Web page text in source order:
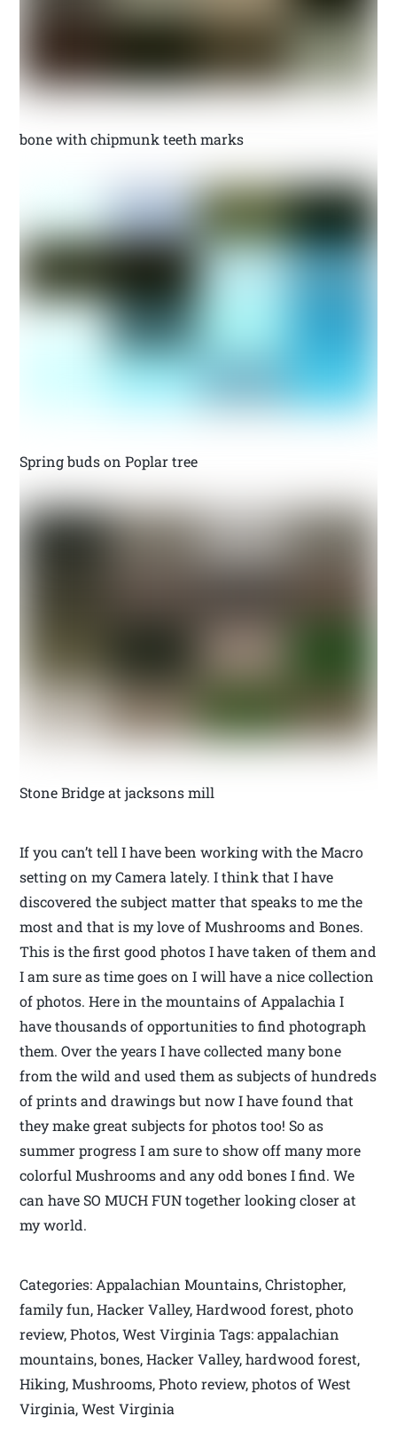
bone with chipmunk teeth marks
Spring buds on Poplar tree
Stone Bridge at jacksons mill
If you can’t tell I have been working with the Macro
setting on my Camera lately. I think that I have
discovered the subject matter that speaks to me the
most and that is my love of Mushrooms and Bones.
This is the first good photos I have taken of them and
I am sure as time goes on I will have a nice collection
of photos. Here in the mountains of Appalachia I
have thousands of opportunities to find photograph
them. Over the years I have collected many bone
from the wild and used them as subjects of hundreds
of prints and drawings but now I have found that
they make great subjects for photos too! So as
summer progress I am sure to show off many more
colorful Mushrooms and any odd bones I find. We
can have SO MUCH FUN together looking closer at
my world.
Categories: Appalachian Mountains, Christopher,
family fun, Hacker Valley, Hardwood forest, photo
review, Photos, West Virginia Tags: appalachian
mountains, bones, Hacker Valley, hardwood forest,
Hiking, Mushrooms, Photo review, photos of West
Virginia, West Virginia